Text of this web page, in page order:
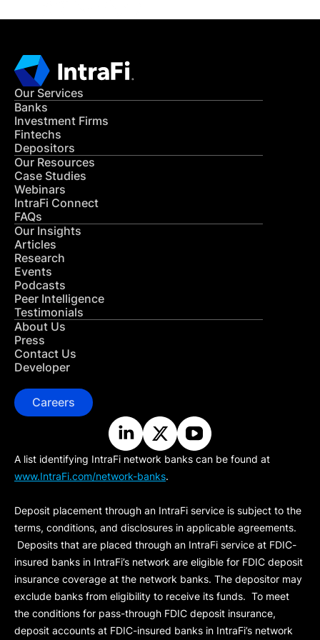
Our Services
Banks
Investment Firms
Fintechs
Depositors
Our Resources
Case Studies
Webinars
IntraFi Connect
FAQs
Our Insights
Articles
Research
Events
Podcasts
Peer Intelligence
Testimonials
About Us
Press
Contact Us
Developer
Careers
A list identifying IntraFi network banks can be found at
www.IntraFi.com/network-banks.
Deposit placement through an IntraFi service is subject to the
terms, conditions, and disclosures in applicable agreements.
Deposits that are placed through an IntraFi service at FDIC-
insured banks in IntraFi’s network are eligible for FDIC deposit
insurance coverage at the network banks. The depositor may
exclude banks from eligibility to receive its funds. To meet
the conditions for pass-through FDIC deposit insurance,
deposit accounts at FDIC-insured banks in IntraFi’s network